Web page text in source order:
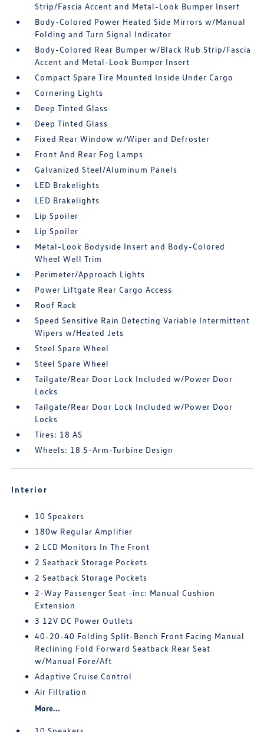
Strip/Fascia Accent and Metal-Look Bumper Insert
Body-Colored Power Heated Side Mirrors w/Manual
Folding and Turn Signal Indicator
Body-Colored Rear Bumper w/Black Rub Strip/Fascia
Accent and Metal-Look Bumper Insert
Compact Spare Tire Mounted Inside Under Cargo
Cornering Lights
Deep Tinted Glass
Deep Tinted Glass
Fixed Rear Window w/Wiper and Defroster
Front And Rear Fog Lamps
Galvanized Steel/Aluminum Panels
LED Brakelights
LED Brakelights
Lip Spoiler
Lip Spoiler
Metal-Look Bodyside Insert and Body-Colored
Wheel Well Trim
Perimeter/Approach Lights
Power Liftgate Rear Cargo Access
Roof Rack
Speed Sensitive Rain Detecting Variable Intermittent
Wipers w/Heated Jets
Steel Spare Wheel
Steel Spare Wheel
Tailgate/Rear Door Lock Included w/Power Door
Locks
Tailgate/Rear Door Lock Included w/Power Door
Locks
Tires: 18 AS
Wheels: 18 5-Arm-Turbine Design
Interior
10 Speakers
180w Regular Amplifier
2 LCD Monitors In The Front
2 Seatback Storage Pockets
2 Seatback Storage Pockets
2-Way Passenger Seat -inc: Manual Cushion
Extension
3 12V DC Power Outlets
40-20-40 Folding Split-Bench Front Facing Manual
Reclining Fold Forward Seatback Rear Seat
w/Manual Fore/Aft
Adaptive Cruise Control
Air Filtration
More...